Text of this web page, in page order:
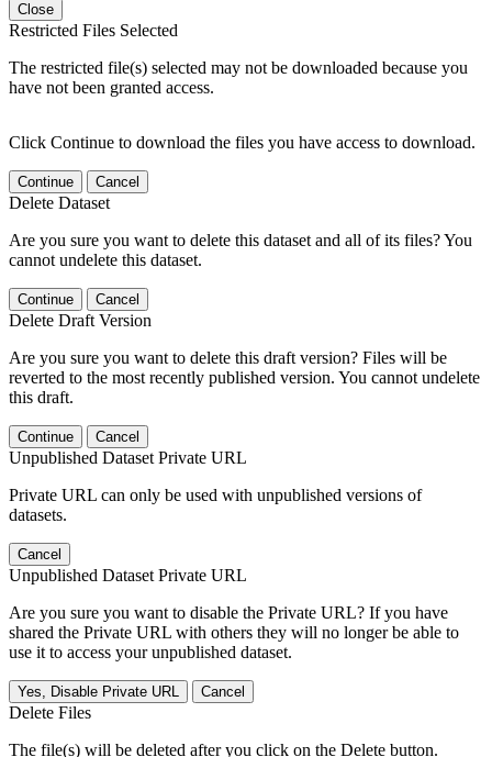
Close
Restricted Files Selected
The restricted file(s) selected may not be downloaded because you
have not been granted access.
Click Continue to download the files you have access to download.
Continue Cancel
Delete Dataset
Are you sure you want to delete this dataset and all of its files? You
cannot undelete this dataset.
Continue Cancel
Delete Draft Version
Are you sure you want to delete this draft version? Files will be
reverted to the most recently published version. You cannot undelete
this draft.
Continue Cancel
Unpublished Dataset Private URL
Private URL can only be used with unpublished versions of
datasets.
Cancel
Unpublished Dataset Private URL
Are you sure you want to disable the Private URL? If you have
shared the Private URL with others they will no longer be able to
use it to access your unpublished dataset.
Yes, Disable Private URL Cancel
Delete Files
The file(s) will be deleted after you click on the Delete button.